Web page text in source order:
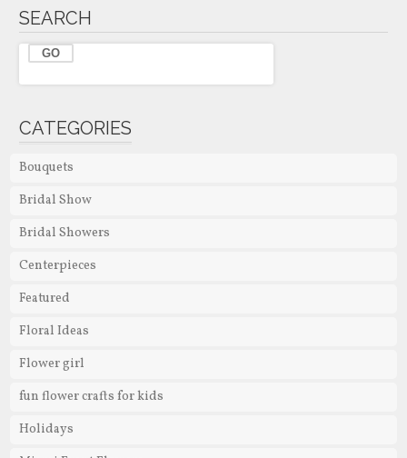
SEARCH
CATEGORIES
Bouquets
Bridal Show
Bridal Showers
Centerpieces
Featured
Floral Ideas
Flower girl
fun flower crafts for kids
Holidays